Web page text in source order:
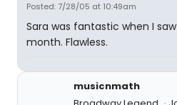
Posted: 7/28/05 at 10:49am
Sara was fantastic when I
month. Flawless.
musicnmath